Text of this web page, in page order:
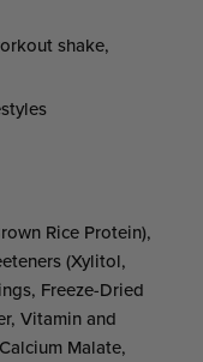
shake,
Rice Protein),
(Xylitol,
Freeze-Dried
Vitamin and
Malate,